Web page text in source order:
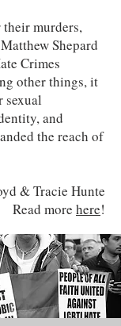
murders,
Shepard
Crimes
other things, it
sexual
and
the reach of
& Tracie Hunte
Read more here!